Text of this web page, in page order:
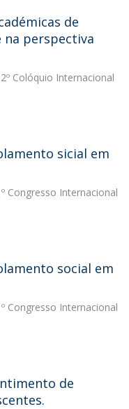
de
perspectiva
Colóquio Internacional
sicial em
Congresso Internacional
social em
Congresso Internacional
de